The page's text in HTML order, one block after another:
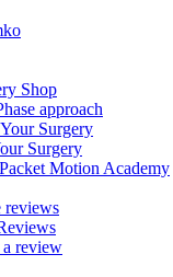
Shop
approach
Surgery
Surgery
Motion Academy
reviews
review